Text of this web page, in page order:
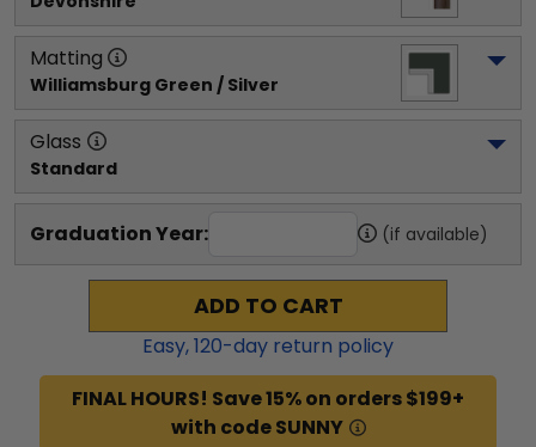
Matting
Williamsburg Green / Silver
Glass
Standard
Graduation Year: (if available)
ADD TO CART
Easy,120-day return policy
FINAL HOURS! Save 15% on orders $199+
with code SUNNY